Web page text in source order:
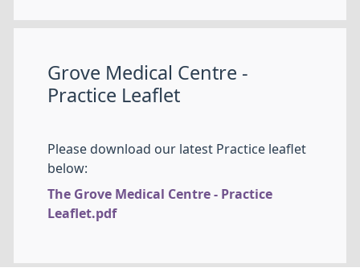
Grove Medical Centre -
Practice Leaflet
Please download our latest Practice leaflet
below:
The Grove Medical Centre - Practice
Leaflet.pdf